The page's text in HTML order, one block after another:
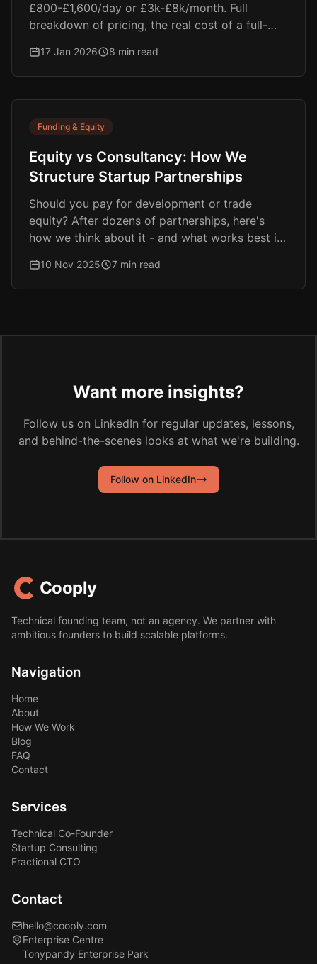
£800-£1,600/day or £3k-£8k/month. Full
breakdown of pricing, the real cost of a full-
changing the game.
17 Jan 2026 8 min read
Funding & Equity
Equity vs Consultancy: How We
Structure Startup Partnerships
Should you pay for development or trade
equity? After dozens of partnerships, here's
how we think about it - and what works best in
10 Nov 2025 7 min read
Want more insights?
Follow us on LinkedIn for regular updates, lessons,
and behind-the-scenes looks at what we're building.
Follow on LinkedIn
Cooply
Technical founding team, not an agency. We partner with
ambitious founders to build scalable platforms.
Navigation
Home
About
How We Work
Blog
FAQ
Contact
Services
Technical Co-Founder
Startup Consulting
Fractional CTO
Contact
hello@cooply.com
Enterprise Centre
Tonypandy Enterprise Park